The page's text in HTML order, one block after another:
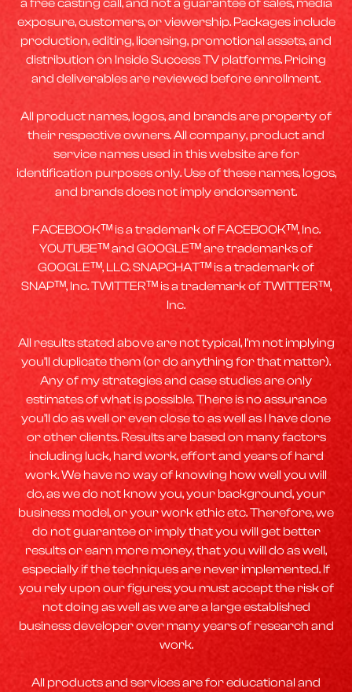
a free casting call, and not a guarantee of sales, media
exposure, customers, or viewership. Packages include
production, editing, licensing, promotional assets, and
distribution on Inside Success TV platforms. Pricing
and deliverables are reviewed before enrollment.
All product names, logos, and brands are property of
their respective owners. All company, product and
service names used in this website are for
identification purposes only. Use of these names, logos,
and brands does not imply endorsement.
FACEBOOKᵀᴹ is a trademark of FACEBOOKᵀᴹ, Inc.
YOUTUBEᵀᴹ and GOOGLEᵀᴹ are trademarks of
GOOGLEᵀᴹ, LLC. SNAPCHATᵀᴹ is a trademark of
SNAPᵀᴹ, Inc. TWITTERᵀᴹ is a trademark of TWITTERᵀᴹ,
Inc.
All results stated above are not typical, I’m not implying
you’ll duplicate them (or do anything for that matter).
Any of my strategies and case studies are only
estimates of what is possible. There is no assurance
you’ll do as well or even close to as well as I have done
or other clients. Results are based on many factors
including luck, hard work, effort and years of hard
work. We have no way of knowing how well you will
do, as we do not know you, your background, your
business model, or your work ethic etc. Therefore, we
do not guarantee or imply that you will get better
results or earn more money, that you will do as well,
especially if the techniques are never implemented. If
you rely upon our figures; you must accept the risk of
not doing as well as we are a large established
business developer over many years of research and
work.
All products and services are for educational and